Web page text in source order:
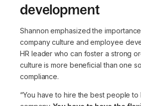
development
Shannon emphasized the
company culture and employee
HR leader who can foster a strong
culture is more beneficial than one
compliance.
“You have to hire the best people